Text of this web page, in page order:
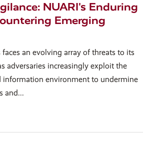
NUARI's Enduring
Emerging
an evolving array of threats to its
adversaries increasingly exploit the
information environment to undermine
and...